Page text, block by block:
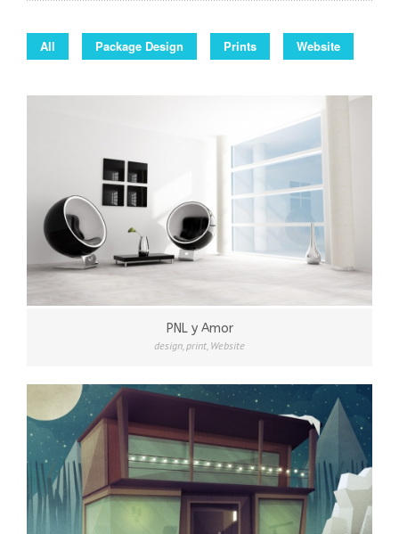
All Package Design Prints Website
PNL y Amor
design,print, Website